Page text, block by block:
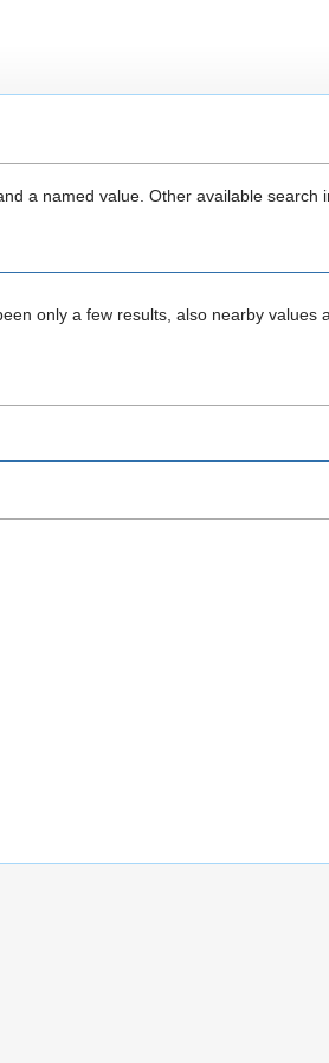
a named value. Other available search
only a few results, also nearby values